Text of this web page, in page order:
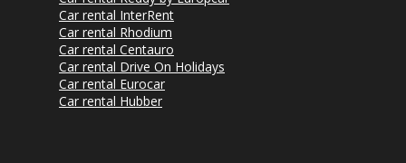
Car rental InterRent
Car rental Rhodium
Car rental Centauro
Car rental Drive On Holidays
Car rental Eurocar
Car rental Hubber